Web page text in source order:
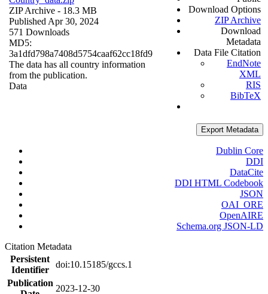
ZIP Archive - 18.3 MB
Published Apr 30, 2024
571 Downloads
MD5:
3a1dfd798a7408d5754caaf62cc18fd9
The data has all country information
from the publication.
Data
Download Options
ZIP Archive
Download
Metadata
Data File Citation
EndNote
XML
RIS
BibTeX
Export Metadata
Dublin Core
DDI
DataCite
DDI HTML Codebook
JSON
OAI_ORE
OpenAIRE
Schema.org JSON-LD
Citation Metadata
Persistent
Identifier
doi:10.15185/gccs.1
Publication
2023-12-30